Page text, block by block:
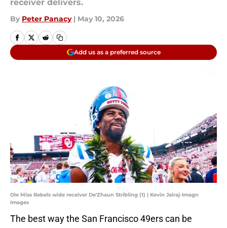
receiver delivers.
By Peter Panacy | May 10, 2026
Add us as a preferred source
Ole Miss Rebels wide receiver De'Zhaun Stribling (1) | Kevin Jairaj-Imagn
Images
The best way the San Francisco 49ers can be